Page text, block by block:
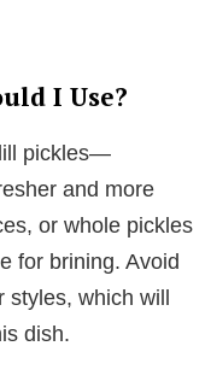
I Use?
pickles—
and more
or whole pickles
for brining. Avoid
styles, which will
dish.